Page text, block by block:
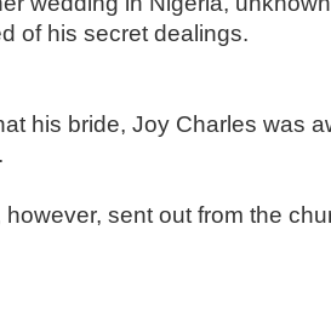
of his secret dealings.
his bride, Joy Charles was
sent out from the